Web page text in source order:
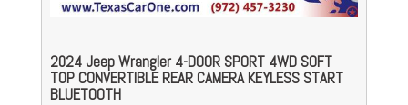
2024 Jeep Wrangler 4-DOOR SPORT 4WD SOFT
TOP CONVERTIBLE REAR CAMERA KEYLESS START
BLUETOOTH